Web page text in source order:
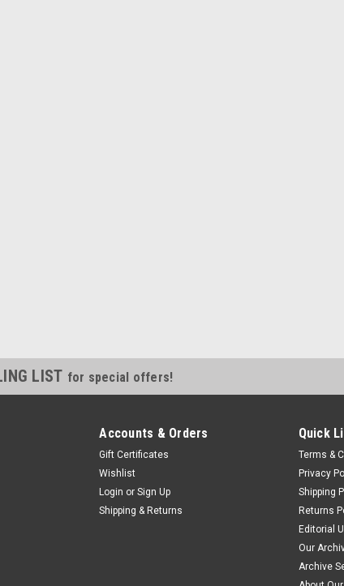
LIST for special offers!
Accounts & Orders
Gift Certificates
Wishlist
Login or Sign Up
Shipping & Returns
Quick
Terms &
Privacy
Shipping
Returns
Editorial
Our
Archive